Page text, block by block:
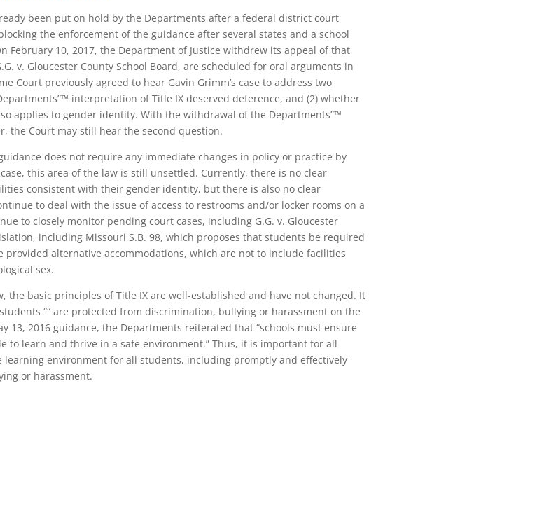
been put on hold by the Departments after a federal district court
the enforcement of the guidance after several states and a school
February 10, 2017, the Department of Justice withdrew its appeal of that
v. Gloucester County School Board, are scheduled for oral arguments in
Court previously agreed to hear Gavin Grimm’s case to address two
interpretation of Title IX deserved deference, and (2) whether
applies to gender identity. With the withdrawal of the Departments”™
the Court may still hear the second question.
does not require any immediate changes in policy or practice by
this area of the law is still unsettled. Currently, there is no clear
consistent with their gender identity, but there is also no clear
to deal with the issue of access to restrooms and/or locker rooms on a
to closely monitor pending court cases, including G.G. v. Gloucester
including Missouri S.B. 98, which proposes that students be required
alternative accommodations, which are not to include facilities
sex.
basic principles of Title IX are well-established and have not changed. It
““ are protected from discrimination, bullying or harassment on the
13, 2016 guidance, the Departments reiterated that “schools must ensure
to learn and thrive in a safe environment.” Thus, it is important for all
learning environment for all students, including promptly and effectively
or harassment.